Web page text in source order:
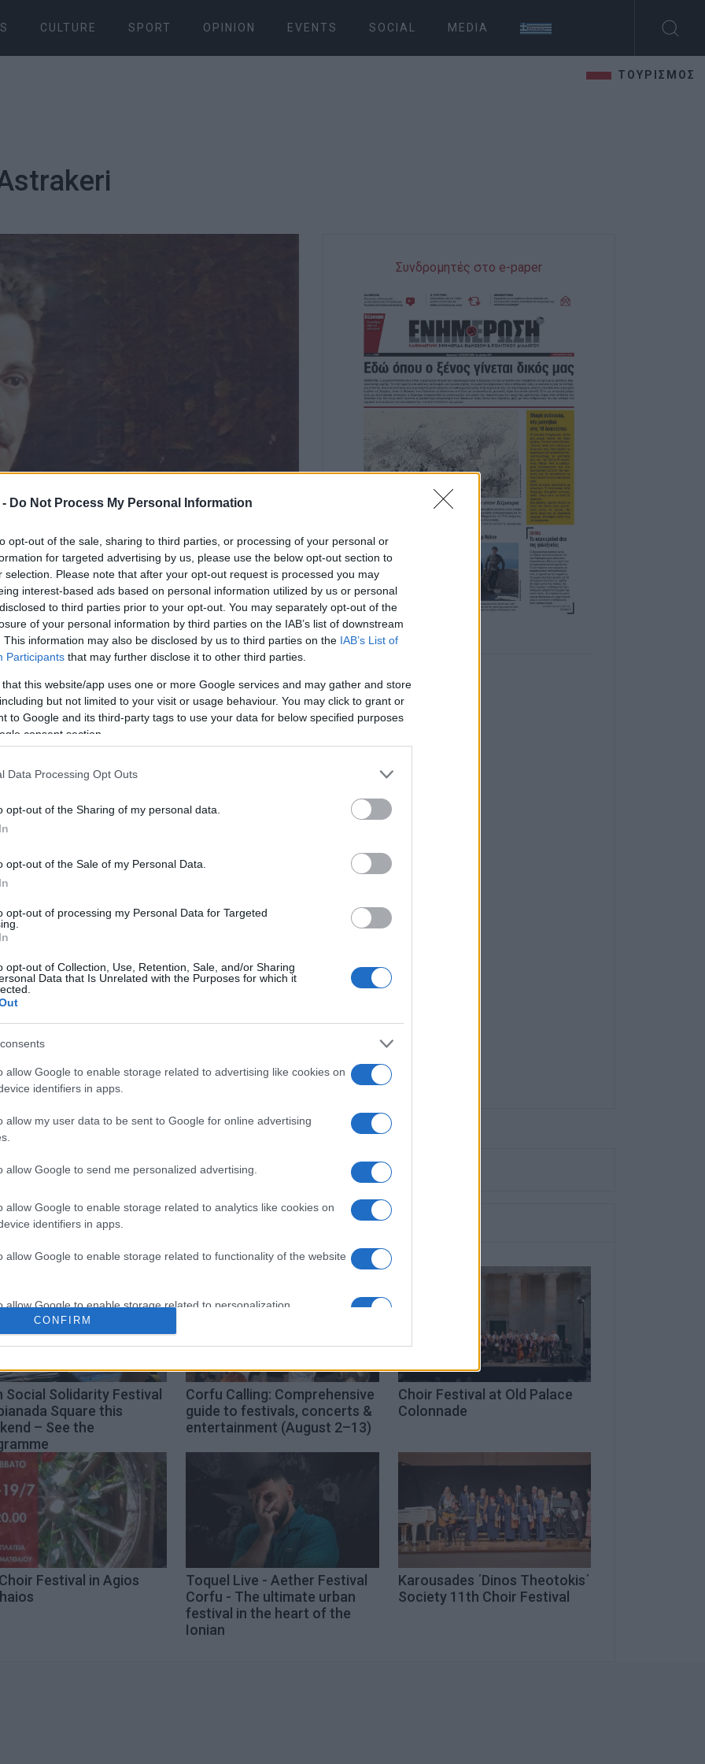
Do Not Process My Personal Information
opt-out of the sale, sharing to third parties, or processing of your personal or
for targeted advertising by us, please use the below opt-out section to
selection. Please note that after your opt-out request is processed you may
interest-based ads based on personal information utilized by us or personal
to third parties prior to your opt-out. You may separately opt-out of the
of your personal information by third parties on the IAB’s list of downstream
This information may also be disclosed by us to third parties on the IAB’s List of
Participants that may further disclose it to other third parties.
that this website/app uses one or more Google services and may gather and store
but not limited to your visit or usage behaviour. You may click to grant or
to Google and its third-party tags to use your data for below specified purposes
consent section.
Data Processing Opt Outs
opt-out of the Sharing of my personal data.
opt-out of the Sale of my Personal Data.
opt-out of processing my Personal Data for Targeted
opt-out of Collection, Use, Retention, Sale, and/or Sharing
Data that Is Unrelated with the Purposes for which it
allow Google to enable storage related to advertising like cookies on
identifiers in apps.
allow my user data to be sent to Google for online advertising
allow Google to send me personalized advertising.
allow Google to enable storage related to analytics like cookies on
identifiers in apps.
allow Google to enable storage related to functionality of the website
allow Google to enable storage related to personalization.
CONFIRM
CULTURE SPORT OPINION EVENTS SOCIAL MEDIA
ΤΟΥΡΙΣΜΟΣ
Choir Festival will take place in Astrakeri o
Facebook
Συνδρομητές στο e-paper
Social Solidarity Festival
Square this
– See the
Corfu Calling: Comprehensive
guide to festivals, concerts &
entertainment (August 2–13)
Choir Festival at Old Palace
Colonnade
Festival in Agios
Toquel Live - Aether Festival
Corfu - The ultimate urban
festival in the heart of the
Ionian
Karousades ΄Dinos Theotokis΄
Society 11th Choir Festival